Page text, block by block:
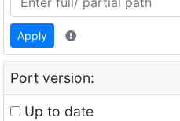
Apply
Port version:
Up to date